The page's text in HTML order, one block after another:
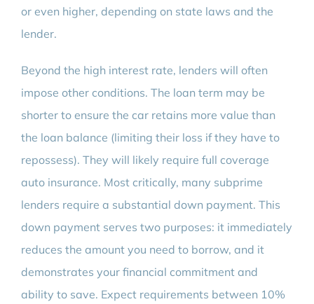
or even higher, depending on state laws and the
lender.
Beyond the high interest rate, lenders will often
impose other conditions. The loan term may be
shorter to ensure the car retains more value than
the loan balance (limiting their loss if they have to
repossess). They will likely require full coverage
auto insurance. Most critically, many subprime
lenders require a substantial down payment. This
down payment serves two purposes: it immediately
reduces the amount you need to borrow, and it
demonstrates your financial commitment and
ability to save. Expect requirements between 10%